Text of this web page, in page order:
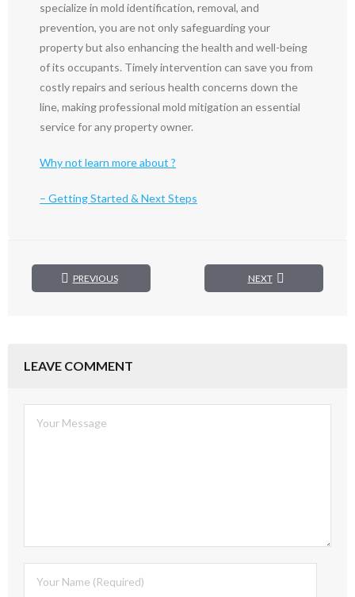
specialize in mold identification, removal, and
prevention, you are not only safeguarding your
property but also enhancing the health and well-being
of its occupants. Timely intervention can save you from
costly repairs and serious health concerns down the
line, making professional mold mitigation an essential
service for any property owner.
Why not learn more about ?
– Getting Started & Next Steps
PREVIOUS NEXT
LEAVE COMMENT